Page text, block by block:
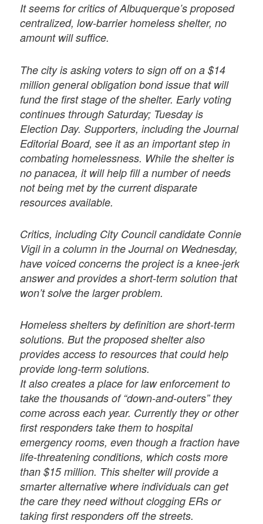
It seems for critics of Albuquerque’s proposed
centralized, low-barrier homeless shelter, no
amount will suffice.
The city is asking voters to sign off on a $14
million general obligation bond issue that will
fund the first stage of the shelter. Early voting
continues through Saturday; Tuesday is
Election Day. Supporters, including the Journal
Editorial Board, see it as an important step in
combating homelessness. While the shelter is
no panacea, it will help fill a number of needs
not being met by the current disparate
resources available.
Critics, including City Council candidate Connie
Vigil in a column in the Journal on Wednesday,
have voiced concerns the project is a knee-jerk
answer and provides a short-term solution that
won’t solve the larger problem.
Homeless shelters by definition are short-term
solutions. But the proposed shelter also
provides access to resources that could help
provide long-term solutions.
It also creates a place for law enforcement to
take the thousands of “down-and-outers” they
come across each year. Currently they or other
first responders take them to hospital
emergency rooms, even though a fraction have
life-threatening conditions, which costs more
than $15 million. This shelter will provide a
smarter alternative where individuals can get
the care they need without clogging ERs or
taking first responders off the streets.